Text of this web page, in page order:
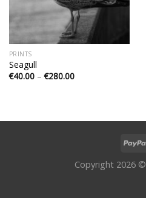
PRINTS
Seagull
€40.00–€280.00
Copyright 2026 ©